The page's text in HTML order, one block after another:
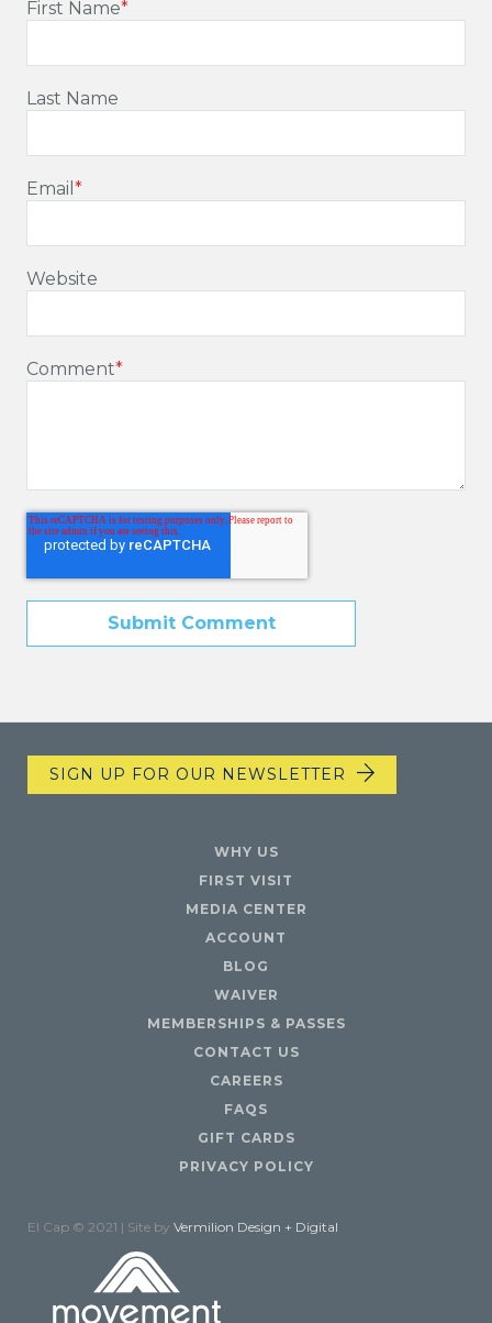
First Name*
Last Name
Email*
Website
Comment*
SIGN UP FOR OUR NEWSLETTER
WHY US
FIRST VISIT
MEDIA CENTER
ACCOUNT
BLOG
WAIVER
MEMBERSHIPS & PASSES
CONTACT US
CAREERS
FAQS
GIFT CARDS
PRIVACY POLICY
El Cap © 2021 | Site by Vermilion Design + Digital